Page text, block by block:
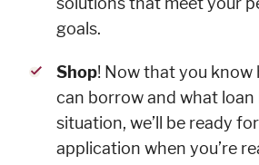
SERVICES
goals.
Shop! Now that you know
can borrow and what
situation, we’ll be ready
application when you’re